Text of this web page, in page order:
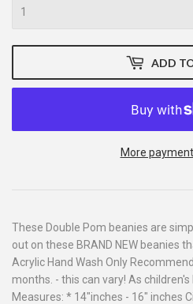
ADD
More
These Double Pom beanies are
out on these BRAND NEW beanies
Acrylic Hand Wash Only
months. - this can vary! As children's
Measures: * 14"inches - 16" inches